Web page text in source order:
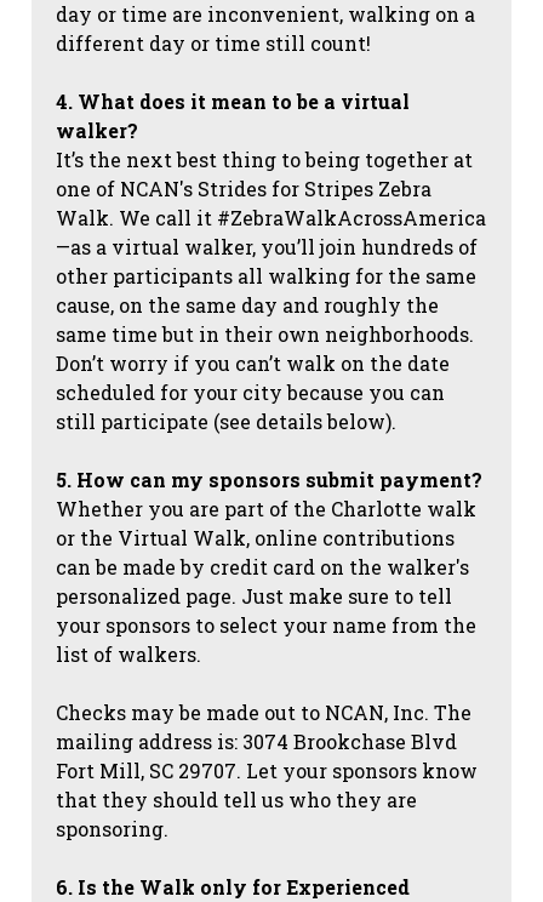
day or time are inconvenient, walking on a
different day or time still count!
4. What does it mean to be a virtual
walker?
It’s the next best thing to being together at
one of NCAN's Strides for Stripes Zebra
Walk. We call it #ZebraWalkAcrossAmerica
—as a virtual walker, you’ll join hundreds of
other participants all walking for the same
cause, on the same day and roughly the
same time but in their own neighborhoods.
Don’t worry if you can’t walk on the date
scheduled for your city because you can
still participate (see details below).
5. How can my sponsors submit payment?
Whether you are part of the Charlotte walk
or the Virtual Walk, online contributions
can be made by credit card on the walker's
personalized page. Just make sure to tell
your sponsors to select your name from the
list of walkers.
Checks may be made out to NCAN, Inc. The
mailing address is: 3074 Brookchase Blvd
Fort Mill, SC 29707. Let your sponsors know
that they should tell us who they are
sponsoring.
6. Is the Walk only for Experienced